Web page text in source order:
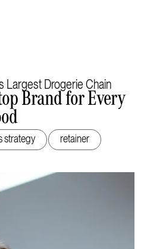
Largest Drogerie Chain
Brand for Every
strategy
retainer